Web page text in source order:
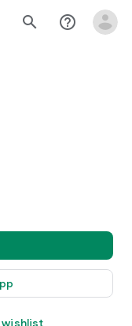
search help_outline